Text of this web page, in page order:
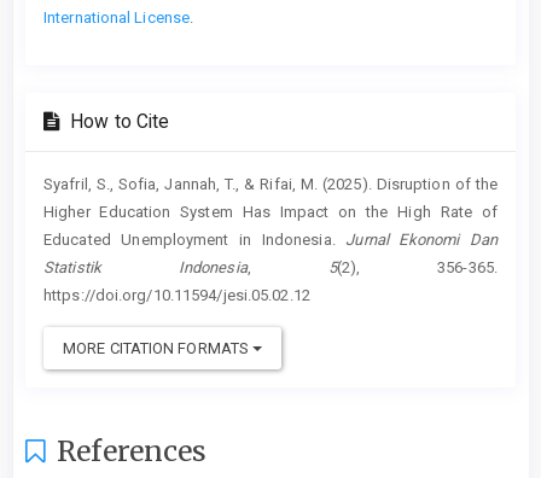
International License
How to Cite
Syafril, S., Sofia, Jannah, T., & Rifai, M. (2025). Disruption of the
Higher Education System Has Impact on the High Rate of
Educated Unemployment in Indonesia. Jurnal Ekonomi Dan
Statistik Indonesia, 5(2), 356-365.
https://doi.org/10.11594/jesi.05.02.12
MORE CITATION FORMATS
References